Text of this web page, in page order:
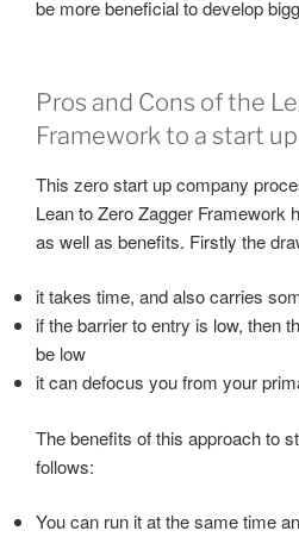
be more beneficial to develop
Pros and Cons of the
Framework to a start
This zero start up company
Lean to Zero Zagger Framework
as well as benefits. Firstly the
it takes time, and also carries
if the barrier to entry is low, then
be low
it can defocus you from your
The benefits of this approach to
follows:
You can run it at the same time